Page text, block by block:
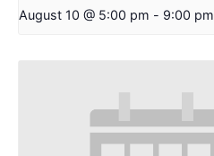
August 10 @ 5:00 pm - 9:00 pm